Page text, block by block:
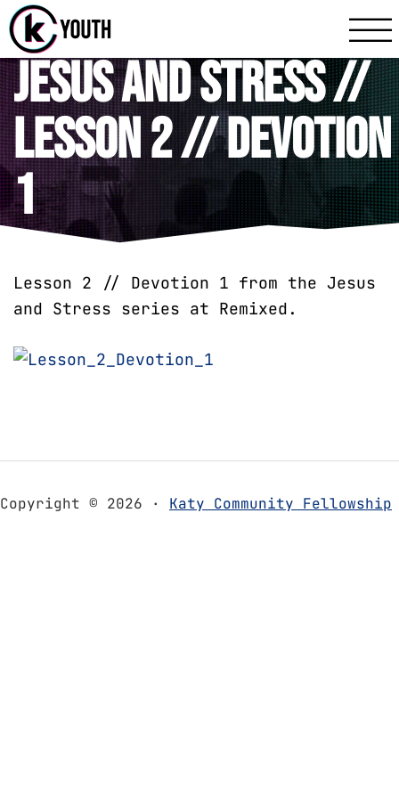
Katy
Jesus and Stress //
Lesson 2 // Devotion
1
Lesson 2 // Devotion 1 from the Jesus
and Stress series at Remixed.
Copyright © 2026 · Katy Community Fellowship